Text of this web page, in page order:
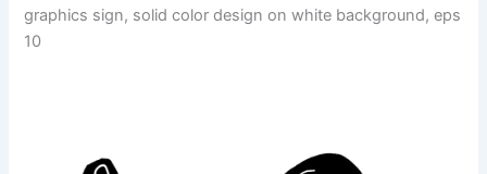
graphics sign, solid color design on white background, eps
10